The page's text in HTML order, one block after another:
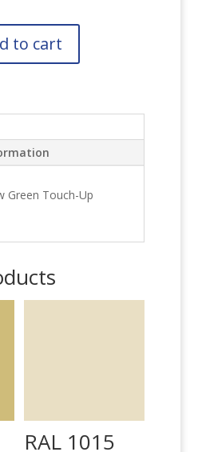
to cart
Green Touch-Up
RAL 1015